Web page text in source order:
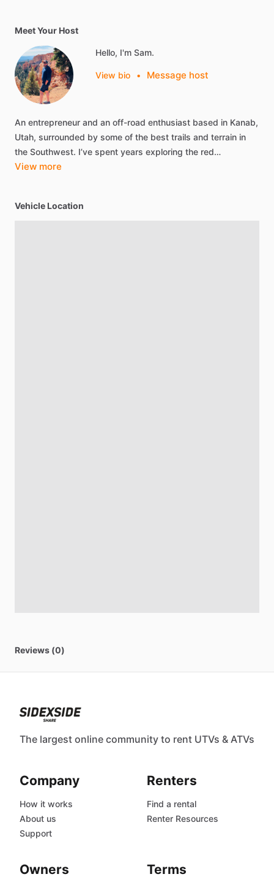
Meet Your Host
Hello, I'm Sam.
View bio • Message host
An entrepreneur and an off-road enthusiast based in Kanab,
Utah, surrounded by some of the best trails and terrain in
the Southwest. I’ve spent years exploring the red…
View more
Vehicle Location
Reviews (0)
The largest online community to rent UTVs & ATVs
Company
How it works
About us
Support
Renters
Find a rental
Renter Resources
Owners Terms